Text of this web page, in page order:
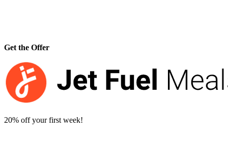
Get the Offer
20% off your first week!